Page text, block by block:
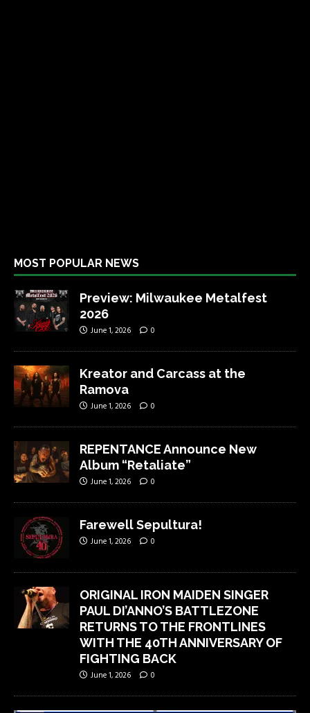
MOST POPULAR NEWS
Preview: Milwaukee Metalfest
2026
June 1, 2026 0
Kreator and Carcass at the
Ramova
June 1, 2026 0
REPENTANCE Announce New
Album “Retaliate”
June 1, 2026 0
Farewell Sepultura!
June 1, 2026 0
ORIGINAL IRON MAIDEN SINGER
PAUL DI’ANNO’S BATTLEZONE
RETURNS TO THE FRONTLINES
WITH THE 40TH ANNIVERSARY OF
FIGHTING BACK
June 1, 2026 0